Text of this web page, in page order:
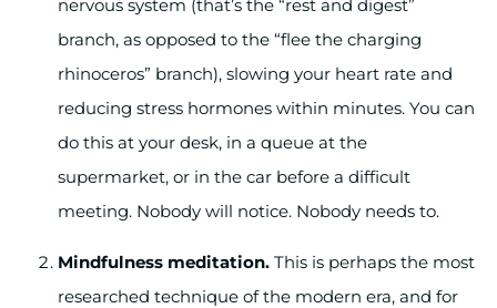
nervous system (that’s the “rest and digest”
branch, as opposed to the “flee the charging
rhinoceros” branch), slowing your heart rate and
reducing stress hormones within minutes. You can
do this at your desk, in a queue at the
supermarket, or in the car before a difficult
meeting. Nobody will notice. Nobody needs to.
Mindfulness meditation. This is perhaps the most
researched technique of the modern era, and for